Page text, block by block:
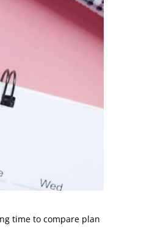
time to compare plan